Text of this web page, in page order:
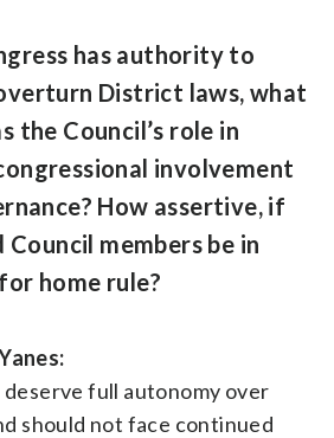
has authority to
District laws, what
the Council’s role in
involvement
How assertive, if
Council members be in
home rule?
deserve full autonomy over
should not face continued